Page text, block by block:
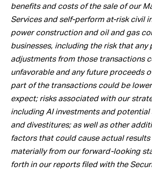
benefits and costs of the sale of our
Services and self-perform at-risk civil
power construction and oil and gas
businesses, including the risk that any
adjustments from those transactions
unfavorable and any future proceeds
part of the transactions could be
expect; risks associated with our
including AI investments and
and divestitures; as well as other
factors that could cause actual
materially from our forward-looking
forth in our reports filed with the